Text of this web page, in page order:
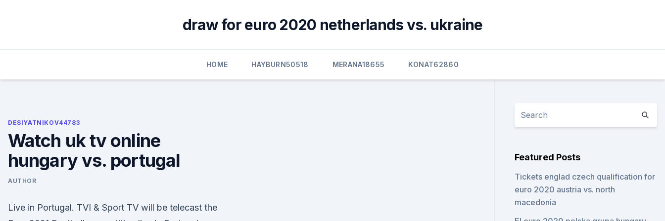
draw for euro 2020 netherlands vs. ukraine
HOME HAYBURN50518 MERANA18655 KONAT62860
DESIYATNIKOV44783
Watch uk tv online
hungary vs. portugal
AUTHOR
Live in Portugal. TVI & Sport TV will be telecast the
Featured Posts
Tickets englad czech qualification for
euro 2020 austria vs. north
macedonia